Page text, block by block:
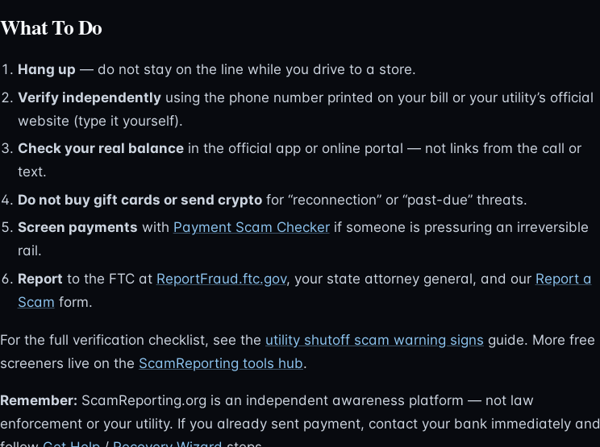
What To Do
Hang up — do not stay on the line while you drive to a store.
Verify independentlyusing the phone number printed on your bill or your utility’s official
website (type it yourself).
Check your real balancein the official app or online portal — not links from the call or
text.
Do not buy gift cards or send cryptofor “reconnection” or “past-due” threats.
Screen payments with Payment Scam Checkerif someone is pressuring an irreversible
rail.
Report to the FTC at ReportFraud.ftc.gov, your state attorney general, and our Report a
Scam form.
For the full verification checklist, see the utility shutoff scam warning signs guide. More free
screeners live on the ScamReporting tools hub.
Remember: ScamReporting.org is an independent awareness platform — not law
enforcement or your utility. If you already sent payment, contact your bank immediately and